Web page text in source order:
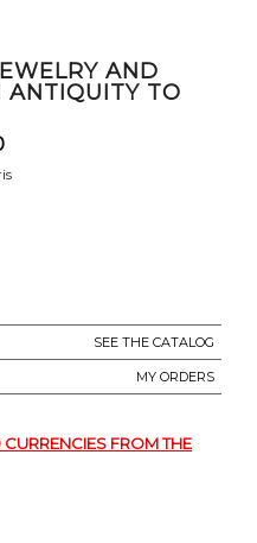
AND
ANTIQUITY TO
SEE THE CATALOG
MY ORDERS
FROM THE